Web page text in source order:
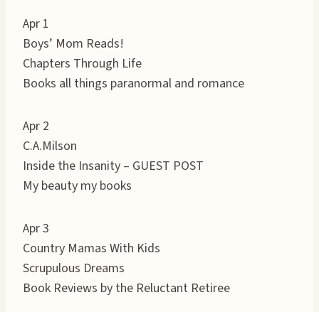
Apr 1
Boys’ Mom Reads!
Chapters Through Life
Books all things paranormal and romance
Apr 2
C.A.Milson
Inside the Insanity – GUEST POST
My beauty my books
Apr 3
Country Mamas With Kids
Scrupulous Dreams
Book Reviews by the Reluctant Retiree